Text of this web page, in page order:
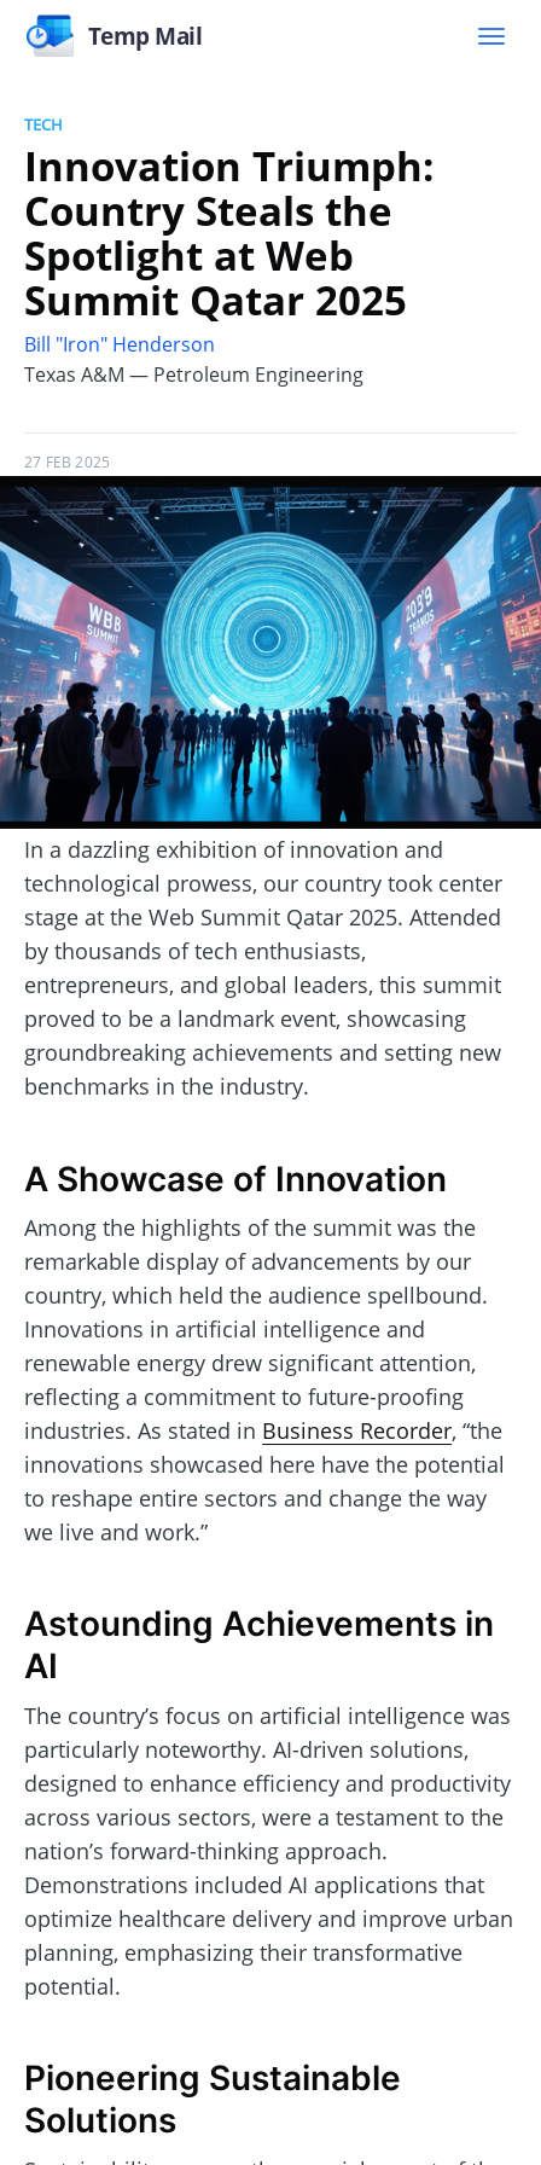
Temp Mail
TECH
Innovation Triumph:
Country Steals the
Spotlight at Web
Summit Qatar 2025
Bill "Iron" Henderson
Texas A&M — Petroleum Engineering
27 FEB 2025
In a dazzling exhibition of innovation and
technological prowess, our country took center
stage at the Web Summit Qatar 2025. Attended
by thousands of tech enthusiasts,
entrepreneurs, and global leaders, this summit
proved to be a landmark event, showcasing
groundbreaking achievements and setting new
benchmarks in the industry.
A Showcase of Innovation
Among the highlights of the summit was the
remarkable display of advancements by our
country, which held the audience spellbound.
Innovations in artificial intelligence and
renewable energy drew significant attention,
reflecting a commitment to future-proofing
industries. As stated in Business Recorder, “the
innovations showcased here have the potential
to reshape entire sectors and change the way
we live and work.”
Astounding Achievements in
AI
The country’s focus on artificial intelligence was
particularly noteworthy. AI-driven solutions,
designed to enhance efficiency and productivity
across various sectors, were a testament to the
nation’s forward-thinking approach.
Demonstrations included AI applications that
optimize healthcare delivery and improve urban
planning, emphasizing their transformative
potential.
Pioneering Sustainable
Solutions